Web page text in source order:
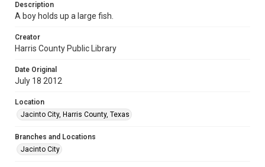
Description
A boy holds up a large fish.
Creator
Harris County Public Library
Date Original
July 18 2012
Location
Jacinto City, Harris County, Texas
Branches and Locations
Jacinto City